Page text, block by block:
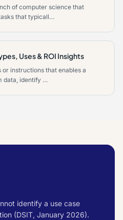
of computer science that
that typicall…
Uses & ROI Insights
or instructions that enables a
data, identify …
identify a use case
(DSIT, January 2026).